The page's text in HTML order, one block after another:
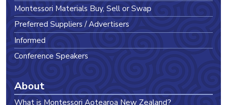
Montessori Materials Buy, Sell or Swap
Preferred Suppliers / Advertisers
Informed
Conference Speakers
About
What is Montessori Aotearoa New Zealand?